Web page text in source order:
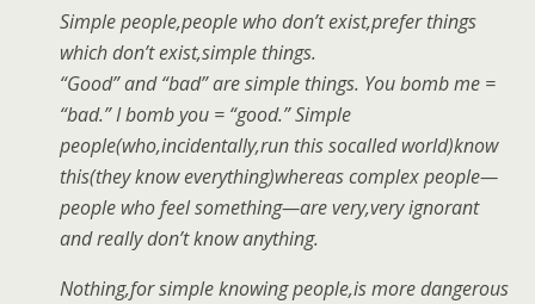
Simple people,people who don’t exist,prefer things
which don’t exist,simple things.
“Good” and “bad” are simple things. You bomb me =
“bad.” I bomb you = “good.” Simple
people(who,incidentally,run this socalled world)know
this(they know everything)whereas complex people—
people who feel something—are very,very ignorant
and really don’t know anything.
Nothing,for simple knowing people,is more dangerous